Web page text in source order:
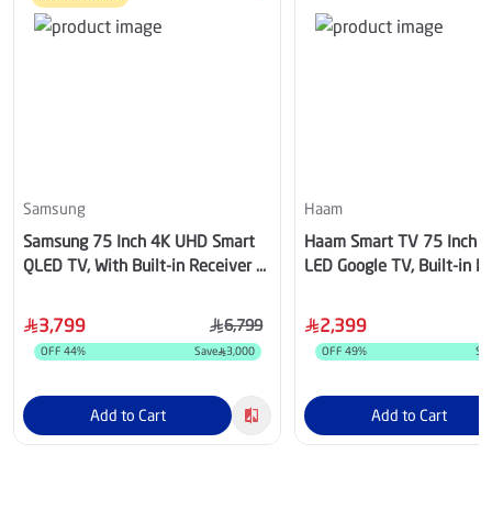
Samsung
Samsung 75 Inch 4K UHD Smart
QLED TV, With Built-in Receiver -
3,799 6,799
OFF 44% Save 3,000
Add to Cart
Haam
Haam Smart TV 75 Inch
LED Google TV, Built-in
2,399
OFF 49%
Add to Cart